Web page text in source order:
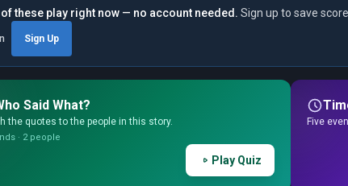
these play right now — no account needed. Sign up to save
Sign Up
Said What?
the quotes to the people in this story.
· 2 people
Play Quiz
Five